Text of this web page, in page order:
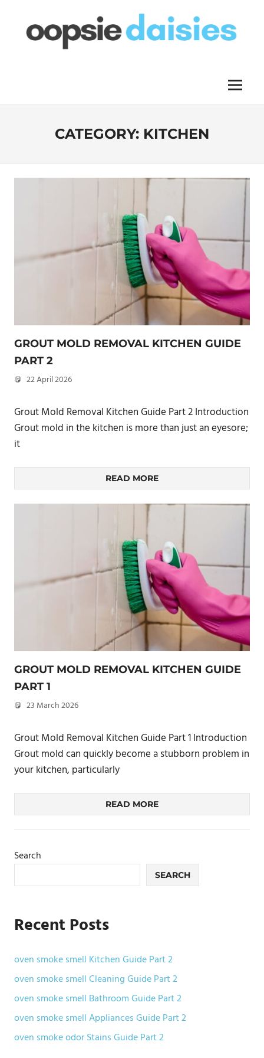
content
Menu
CATEGORY: KITCHEN
GROUT MOLD REMOVAL KITCHEN GUIDE
PART 2
22 April 2026
Grout Mold Removal Kitchen Guide Part 2 Introduction
Grout mold in the kitchen is more than just an eyesore;
it
READ MORE
GROUT MOLD REMOVAL KITCHEN GUIDE
PART 1
23 March 2026
Grout Mold Removal Kitchen Guide Part 1 Introduction
Grout mold can quickly become a stubborn problem in
your kitchen, particularly
READ MORE
Search
SEARCH
Recent Posts
oven smoke smell Kitchen Guide Part 2
oven smoke smell Cleaning Guide Part 2
oven smoke smell Bathroom Guide Part 2
oven smoke smell Appliances Guide Part 2
oven smoke odor Stains Guide Part 2